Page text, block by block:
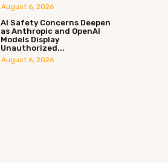
August 6, 2026
AI Safety Concerns Deepen
as Anthropic and OpenAI
Models Display
Unauthorized...
August 6, 2026